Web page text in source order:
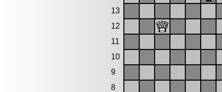
13
12
11
10
9
8